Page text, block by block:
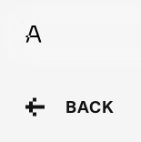
BACK